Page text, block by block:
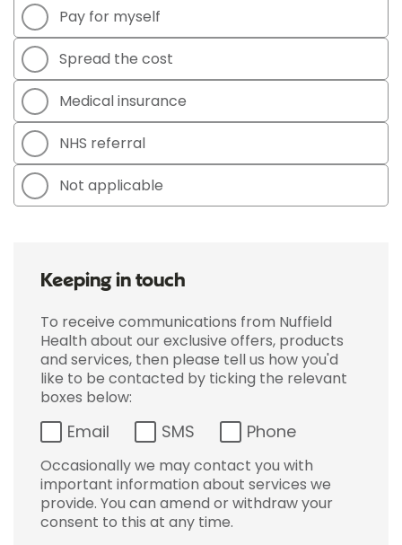
Pay for myself
Spread the cost
Medical insurance
NHS referral
Not applicable
Keeping in touch
To receive communications from Nuffield
Health about our exclusive offers, products
and services, then please tell us how you'd
like to be contacted by ticking the relevant
boxes below:
Email SMS Phone
Occasionally we may contact you with
important information about services we
provide. You can amend or withdraw your
consent to this at any time.